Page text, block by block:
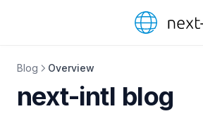
Blog Overview
next-intl blog